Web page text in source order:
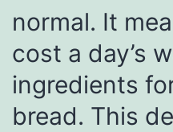
normal. It
cost a day’s
ingredients
bread. This